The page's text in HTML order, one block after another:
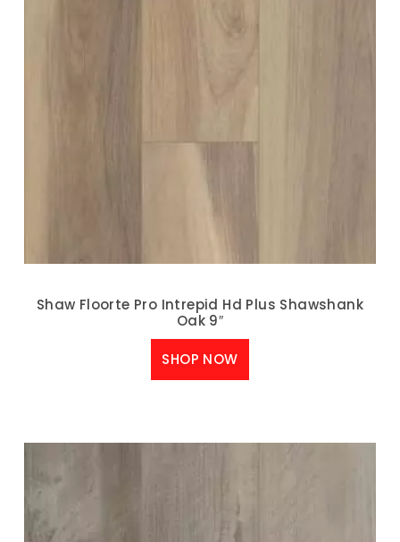
Shaw Floorte Pro Intrepid Hd Plus Shawshank
Oak 9″
SHOP NOW